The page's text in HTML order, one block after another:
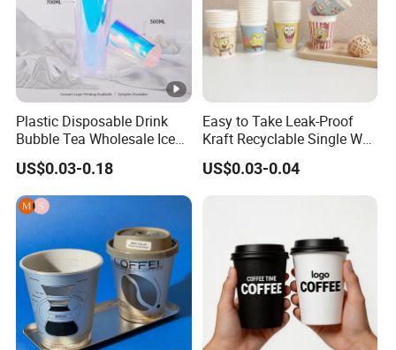
Plastic Disposable Drink
Bubble Tea Wholesale Ice
12 16 24 32 Oz Pet Coffee
Plastic Cup with Lid
US$0.03-0.18
Easy to Take Leak-Proof
Kraft Recyclable Single Wall
Coffee Paper Cup
US$0.03-0.04